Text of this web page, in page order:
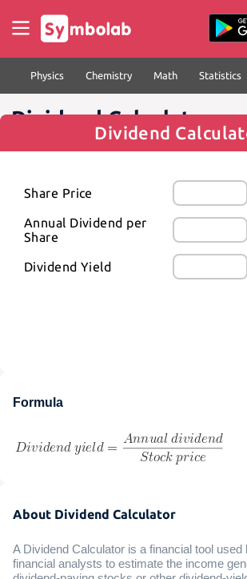
Physics Chemistry Math Statistics
Dividend Calculator
Dividend
Share Price
Annual Dividend per
Share
Dividend Yield
Formula
About Dividend Calculator
A Dividend Calculator is a financial tool
financial analysts to estimate the income